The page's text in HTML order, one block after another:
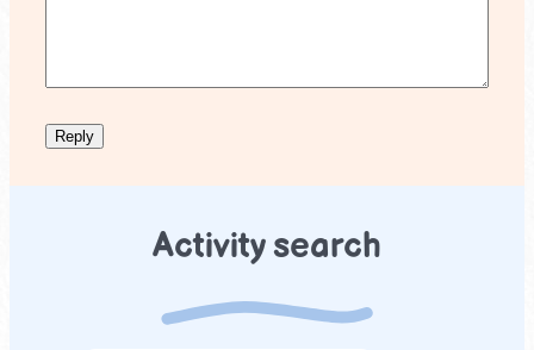
Activity search